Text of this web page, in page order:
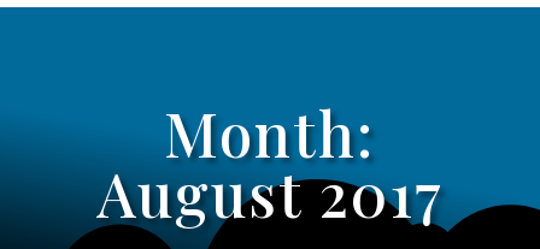
Month:
August 2017